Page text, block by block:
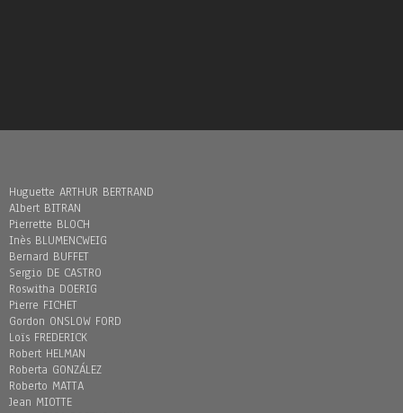
Huguette ARTHUR BERTRAND
Albert BITRAN
Pierrette BLOCH
Inès BLUMENCWEIG
Bernard BUFFET
Sergio DE CASTRO
Roswitha DOERIG
Pierre FICHET
Gordon ONSLOW FORD
Loïs FREDERICK
Robert HELMAN
Roberta GONZÁLEZ
Roberto MATTA
Jean MIOTTE